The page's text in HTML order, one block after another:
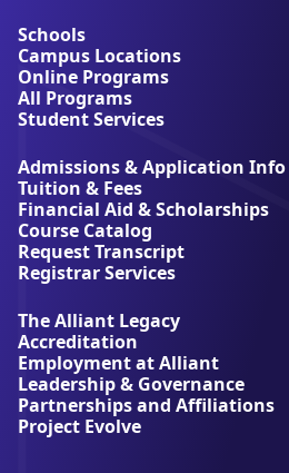
u
t
A
l
l
a
n
t
U
n
i
v
r
s
i
t
y
Schools
Campus Locations
Online Programs
All Programs
Student Services
Admissions & Application Info
Tuition & Fees
Financial Aid & Scholarships
Course Catalog
Request Transcript
Registrar Services
The Alliant Legacy
Accreditation
Employment at Alliant
Leadership & Governance
Partnerships and Affiliations
Project Evolve